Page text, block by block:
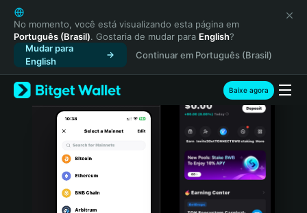
English
日本語
Tiếng Việt
Русский
Español (Latinoamérica)
Türkçe
Italiano
Português (Portugal)
Bahasa Indonesia
No momento, você está visualizando esta página em
Português (Brasil). Gostaria de mudar para English?
Mudar para
English
Continuar em Português (Brasil)
Baixe agora